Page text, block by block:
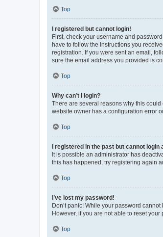
Top
I registered but cannot login!
First, check your username and
have to follow the instructions you
registration. If you were sent an email,
sure the email address you provided is
Top
Why can’t I login?
There are several reasons why this
website owner has a configuration error
Top
I registered in the past but cannot login
It is possible an administrator has
this has happened, try registering again
Top
I’ve lost my password!
Don’t panic! While your password
However, if you are not able to reset
Top